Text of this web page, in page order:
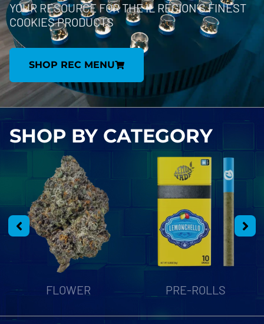
YOUR RESOURCE FOR THE IL REGION’S FINEST
COOKIES PRODUCTS
SHOP REC MENU
SHOP BY CATEGORY
FLOWER PRE-ROLLS